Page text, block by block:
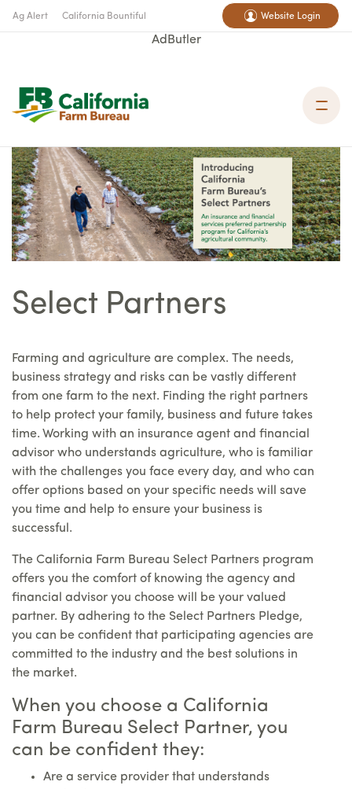
Ag Alert California Bountiful Website Login
AdButler
Select Partners
Farming and agriculture are complex. The needs,
business strategy and risks can be vastly different
from one farm to the next. Finding the right partners
to help protect your family, business and future takes
time. Working with an insurance agent and financial
advisor who understands agriculture, who is familiar
with the challenges you face every day, and who can
offer options based on your specific needs will save
you time and help to ensure your business is
successful.
The California Farm Bureau Select Partners program
offers you the comfort of knowing the agency and
financial advisor you choose will be your valued
partner. By adhering to the Select Partners Pledge,
you can be confident that participating agencies are
committed to the industry and the best solutions in
the market.
When you choose a California
Farm Bureau Select Partner, you
can be confident they:
Are a service provider that understands